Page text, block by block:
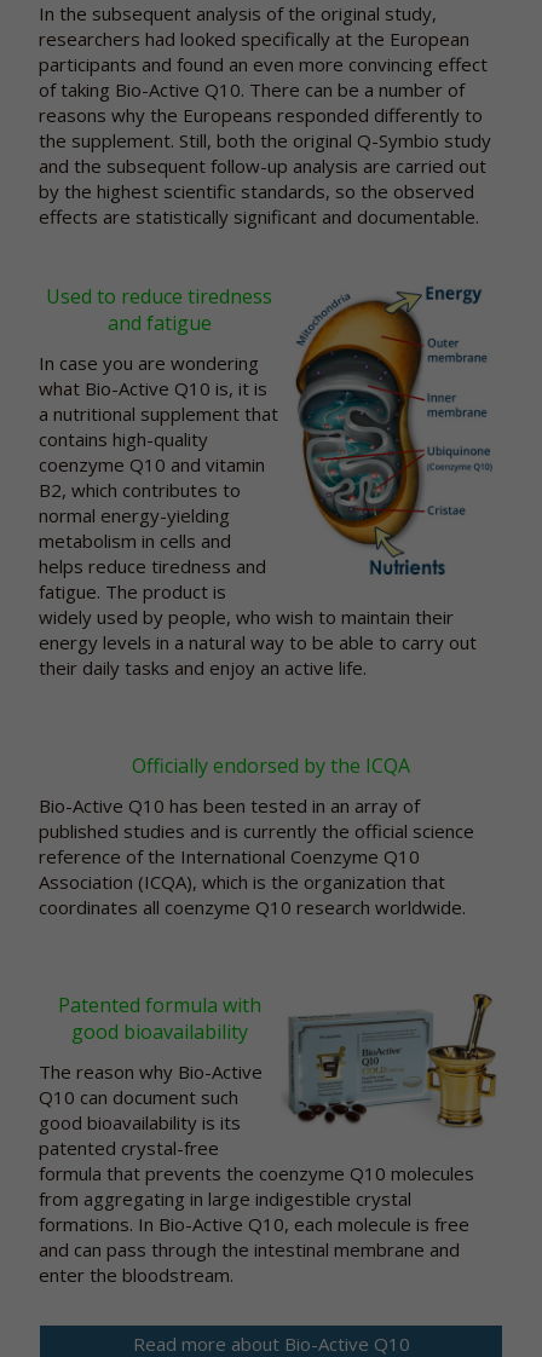
In the subsequent analysis of the original study,
researchers had looked specifically at the European
participants and found an even more convincing effect
of taking Bio-Active Q10. There can be a number of
reasons why the Europeans responded differently to
the supplement. Still, both the original Q-Symbio study
and the subsequent follow-up analysis are carried out
by the highest scientific standards, so the observed
effects are statistically significant and documentable.
Used to reduce tiredness
and fatigue
In case you are wondering
what Bio-Active Q10 is, it is
a nutritional supplement that
contains high-quality
coenzyme Q10 and vitamin
B2, which contributes to
normal energy-yielding
metabolism in cells and
helps reduce tiredness and
fatigue. The product is
widely used by people, who wish to maintain their
energy levels in a natural way to be able to carry out
their daily tasks and enjoy an active life.
Officially endorsed by the ICQA
Bio-Active Q10 has been tested in an array of
published studies and is currently the official science
reference of the International Coenzyme Q10
Association (ICQA), which is the organization that
coordinates all coenzyme Q10 research worldwide.
Patented formula with
good bioavailability
The reason why Bio-Active
Q10 can document such
good bioavailability is its
patented crystal-free
formula that prevents the coenzyme Q10 molecules
from aggregating in large indigestible crystal
formations. In Bio-Active Q10, each molecule is free
and can pass through the intestinal membrane and
enter the bloodstream.
Read more about Bio-Active Q10